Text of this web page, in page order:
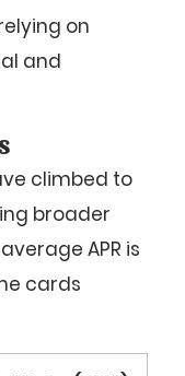
on
and
climbed to
broader
APR is
cards